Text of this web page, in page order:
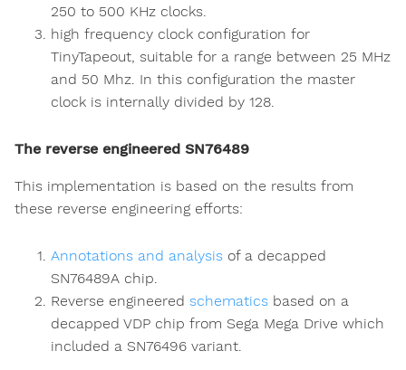
250 to 500 KHz clocks.
high frequency clock configuration for
TinyTapeout, suitable for a range between 25 MHz
and 50 Mhz. In this configuration the master
clock is internally divided by 128.
The reverse engineered SN76489
This implementation is based on the results from
these reverse engineering efforts:
Annotations and analysis of a decapped
SN76489A chip.
Reverse engineered schematics based on a
decapped VDP chip from Sega Mega Drive which
included a SN76496 variant.